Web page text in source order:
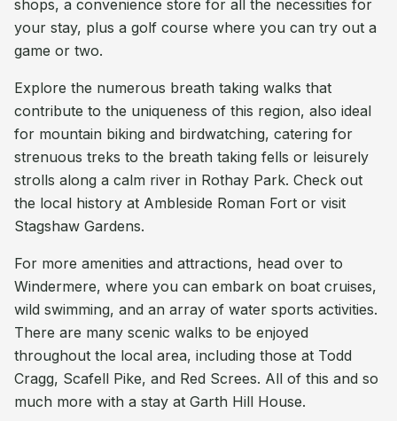
shops, a convenience store for all the necessities for
your stay, plus a golf course where you can try out a
game or two.
Explore the numerous breath taking walks that
contribute to the uniqueness of this region, also ideal
for mountain biking and birdwatching, catering for
strenuous treks to the breath taking fells or leisurely
strolls along a calm river in Rothay Park. Check out
the local history at Ambleside Roman Fort or visit
Stagshaw Gardens.
For more amenities and attractions, head over to
Windermere, where you can embark on boat cruises,
wild swimming, and an array of water sports activities.
There are many scenic walks to be enjoyed
throughout the local area, including those at Todd
Cragg, Scafell Pike, and Red Screes. All of this and so
much more with a stay at Garth Hill House.